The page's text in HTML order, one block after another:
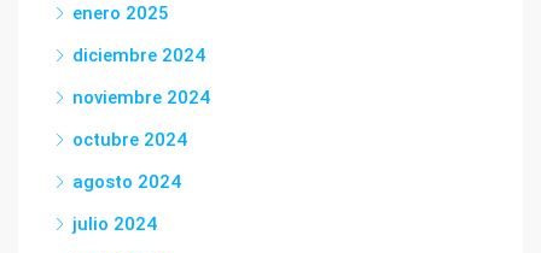
enero 2025
diciembre 2024
noviembre 2024
octubre 2024
agosto 2024
julio 2024